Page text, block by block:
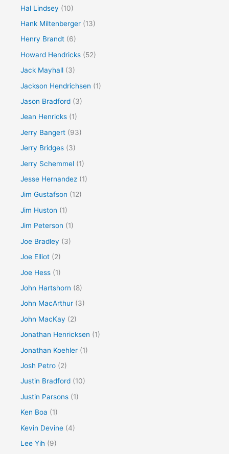
Hal Lindsey (10)
Hank Miltenberger (13)
Henry Brandt (6)
Howard Hendricks (52)
Jack Mayhall (3)
Jackson Hendrichsen (1)
Jason Bradford (3)
Jean Henricks (1)
Jerry Bangert (93)
Jerry Bridges (3)
Jerry Schemmel (1)
Jesse Hernandez (1)
Jim Gustafson (12)
Jim Huston (1)
Jim Peterson (1)
Joe Bradley (3)
Joe Elliot (2)
Joe Hess (1)
John Hartshorn (8)
John MacArthur (3)
John MacKay (2)
Jonathan Henricksen (1)
Jonathan Koehler (1)
Josh Petro (2)
Justin Bradford (10)
Justin Parsons (1)
Ken Boa (1)
Kevin Devine (4)
Lee Yih (9)